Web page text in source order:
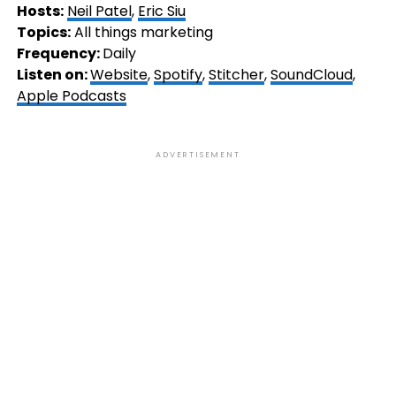
Hosts: Neil Patel, Eric Siu
Topics:All things marketing
Frequency:Daily
Listen on:Website,Spotify,Stitcher,SoundCloud,
Apple Podcasts
ADVERTISEMENT